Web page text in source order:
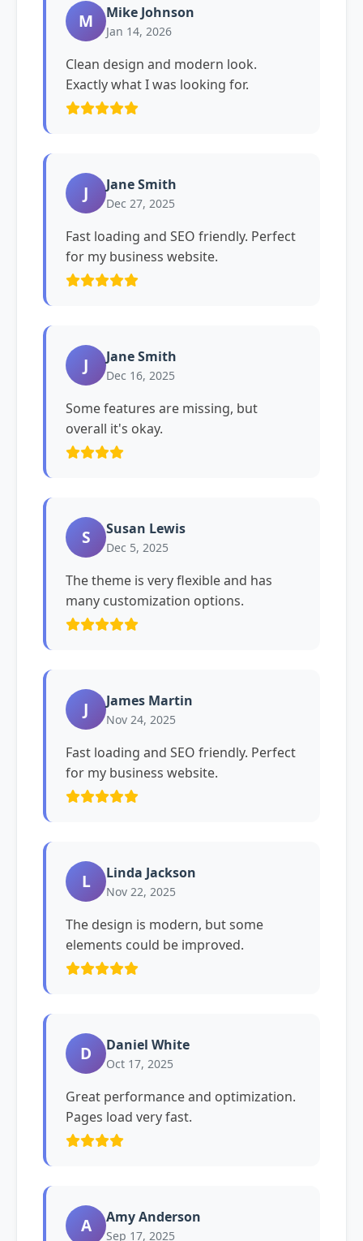
M Mike Johnson
Jan 14, 2026
Clean design and modern look.
Exactly what I was looking for.
J Jane Smith
Dec 27, 2025
Fast loading and SEO friendly. Perfect
for my business website.
J Jane Smith
Dec 16, 2025
Some features are missing, but
overall it's okay.
S Susan Lewis
Dec 5, 2025
The theme is very flexible and has
many customization options.
J James Martin
Nov 24, 2025
Fast loading and SEO friendly. Perfect
for my business website.
L Linda Jackson
Nov 22, 2025
The design is modern, but some
elements could be improved.
D Daniel White
Oct 17, 2025
Great performance and optimization.
Pages load very fast.
A Amy Anderson
Sep 17, 2025